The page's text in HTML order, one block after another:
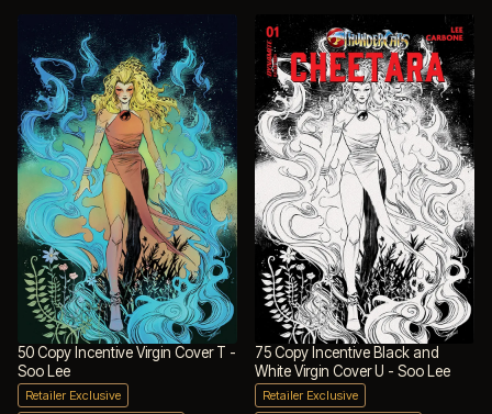
50 Copy Incentive Virgin Cover T -
Soo Lee
Retailer Exclusive
75 Copy Incentive Black and
White Virgin Cover U - Soo Lee
Retailer Exclusive